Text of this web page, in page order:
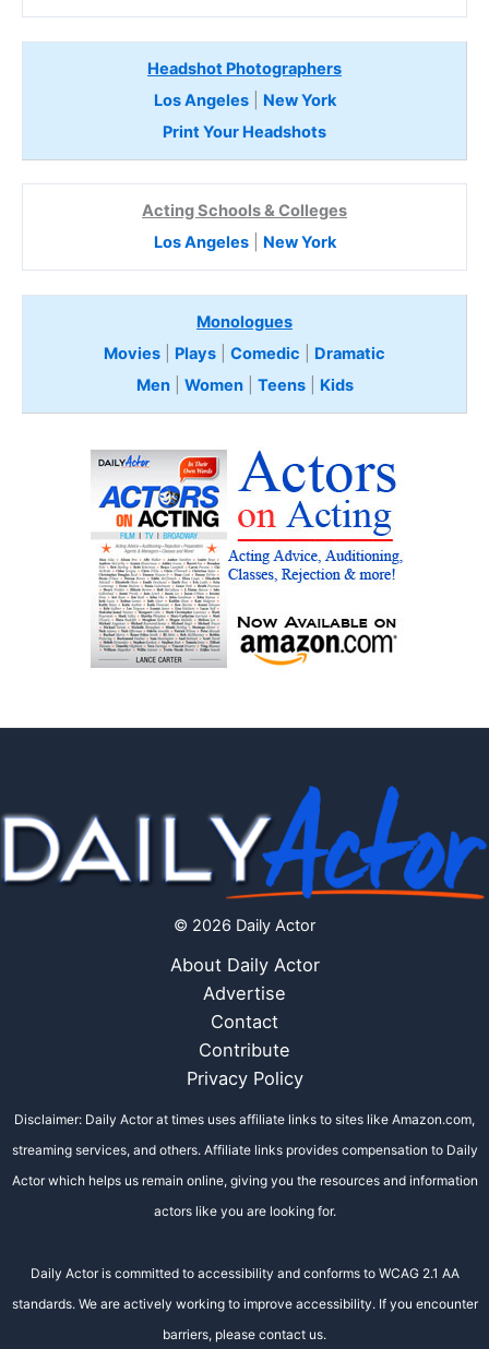
Headshot Photographers
Los Angeles| New York
Print Your Headshots
Acting Schools & Colleges
Los Angeles| New York
Monologues
Movies
Plays Comedic
Dramatic
Men| Women| Teens Kids
© 2026 Daily Actor
About Daily Actor
Advertise
Contact
Contribute
Privacy Policy
Disclaimer: Daily Actor at times uses affiliate links to sites like Amazon.com,
streaming services, and others. Affiliate links provides compensation to Daily
Actor which helps us remain online, giving you the resources and information
actors like you are looking for.
Daily Actor is committed to accessibility and conforms to WCAG 2.1 AA
standards. We are actively working to improve accessibility. If you encounter
barriers, please contact us.